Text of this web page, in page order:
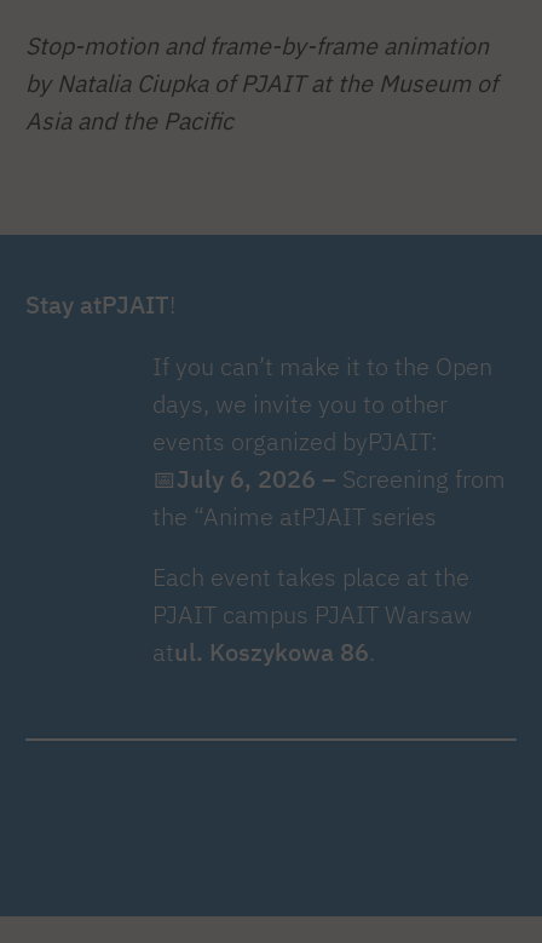
Stop-motion and frame-by-frame animation
by Natalia Ciupka of PJAIT at the Museum of
Asia and the Pacific
Stay atPJAIT!
If you can’t make it to the Open
days, we invite you to other
events organized byPJAIT:
📅July 6, 2026 – Screening from
the “Anime atPJAIT series
Each event takes place at the
PJAIT campus PJAIT Warsaw
atul. Koszykowa 86.